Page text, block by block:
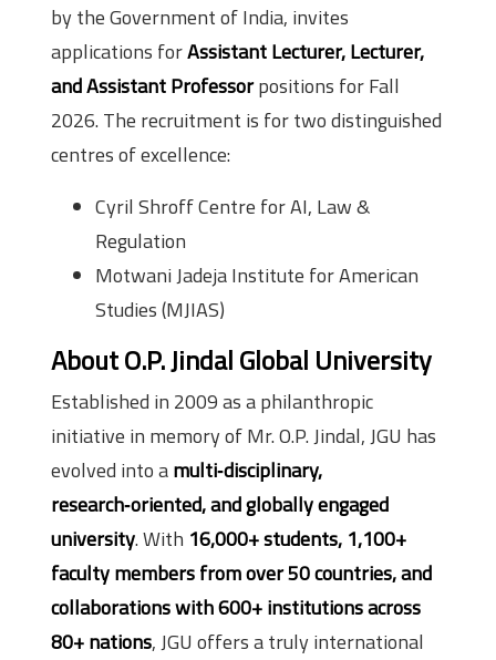
by the Government of India, invites
applications forAssistant Lecturer, Lecturer,
and Assistant Professorpositions for Fall
2026. The recruitment is for two distinguished
centres of excellence:
Cyril Shroff Centre for AI, Law &
Regulation
Motwani Jadeja Institute for American
Studies (MJIAS)
About O.P. Jindal Global University
Established in 2009 as a philanthropic
initiative in memory of Mr. O.P. Jindal, JGU has
evolved into amulti‑disciplinary,
research‑oriented, and globally engaged
university. With 16,000+ students, 1,100+
faculty members from over 50 countries, and
collaborations with 600+ institutions across
80+ nations, JGU offers a truly international